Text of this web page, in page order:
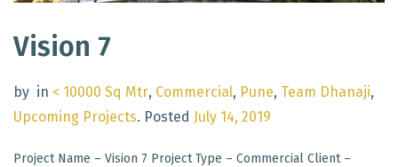
Vision 7
by in < 10000 Sq Mtr, Commercial, Pune, Team Dhanaji,
Upcoming Projects. Posted July 14, 2019
Project Name – Vision 7 Project Type – Commercial Client –